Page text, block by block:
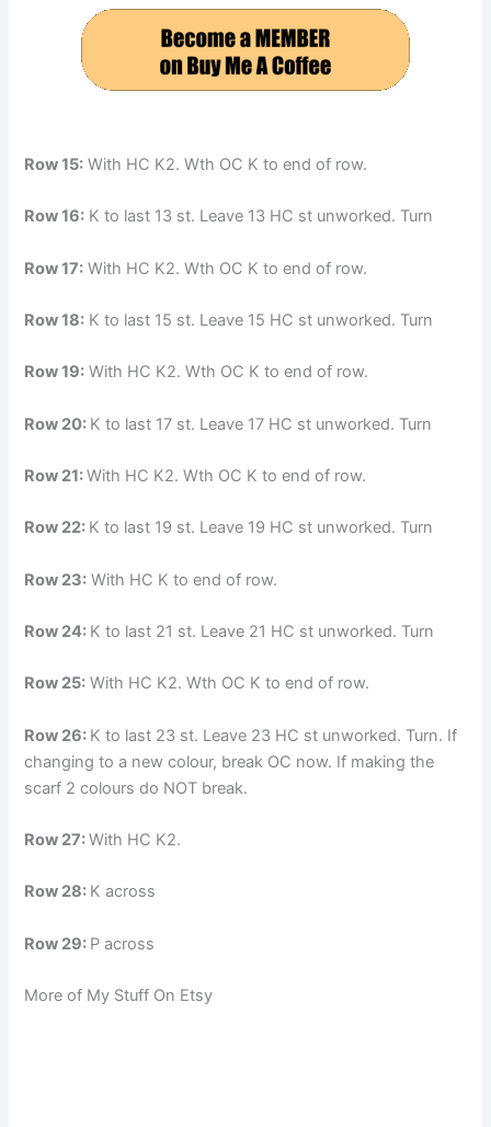
Row 15: With HC K2. Wth OC K to end of row.
Row 16: K to last 13 st. Leave 13 HC st unworked. Turn
Row 17: With HC K2. Wth OC K to end of row.
Row 18: K to last 15 st. Leave 15 HC st unworked. Turn
Row 19: With HC K2. Wth OC K to end of row.
Row 20: K to last 17 st. Leave 17 HC st unworked. Turn
Row 21:With HC K2. Wth OC K to end of row.
Row 22: K to last 19 st. Leave 19 HC st unworked. Turn
Row 23: With HC K to end of row.
Row 24: K to last 21 st. Leave 21 HC st unworked. Turn
Row 25: With HC K2. Wth OC K to end of row.
Row 26: K to last 23 st. Leave 23 HC st unworked. Turn. If
changing to a new colour, break OC now. If making the
scarf 2 colours do NOT break.
Row 27:With HC K2.
Row 28: K across
Row 29: P across
More of My Stuff On Etsy